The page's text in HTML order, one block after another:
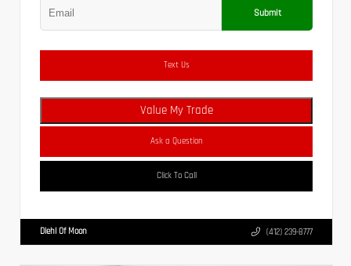
Submit
Text Us
Value My Trade
Ask a Question
Click To Call
Diehl Of Moon (412) 239-8777